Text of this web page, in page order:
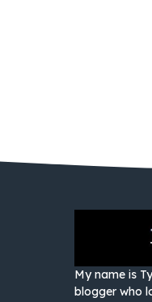
My name is
blogger who